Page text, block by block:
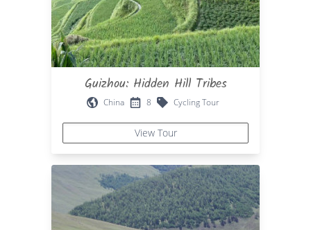
Guizhou: Hidden Hill Tribes
China 8 Cycling Tour
View Tour